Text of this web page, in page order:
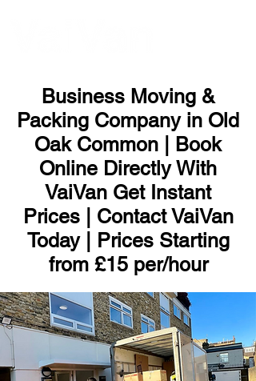
Business Moving &
Packing Company in Old
Oak Common | Book
Online Directly With
VaiVan Get Instant
Prices | Contact VaiVan
Today | Prices Starting
from £15 per/hour